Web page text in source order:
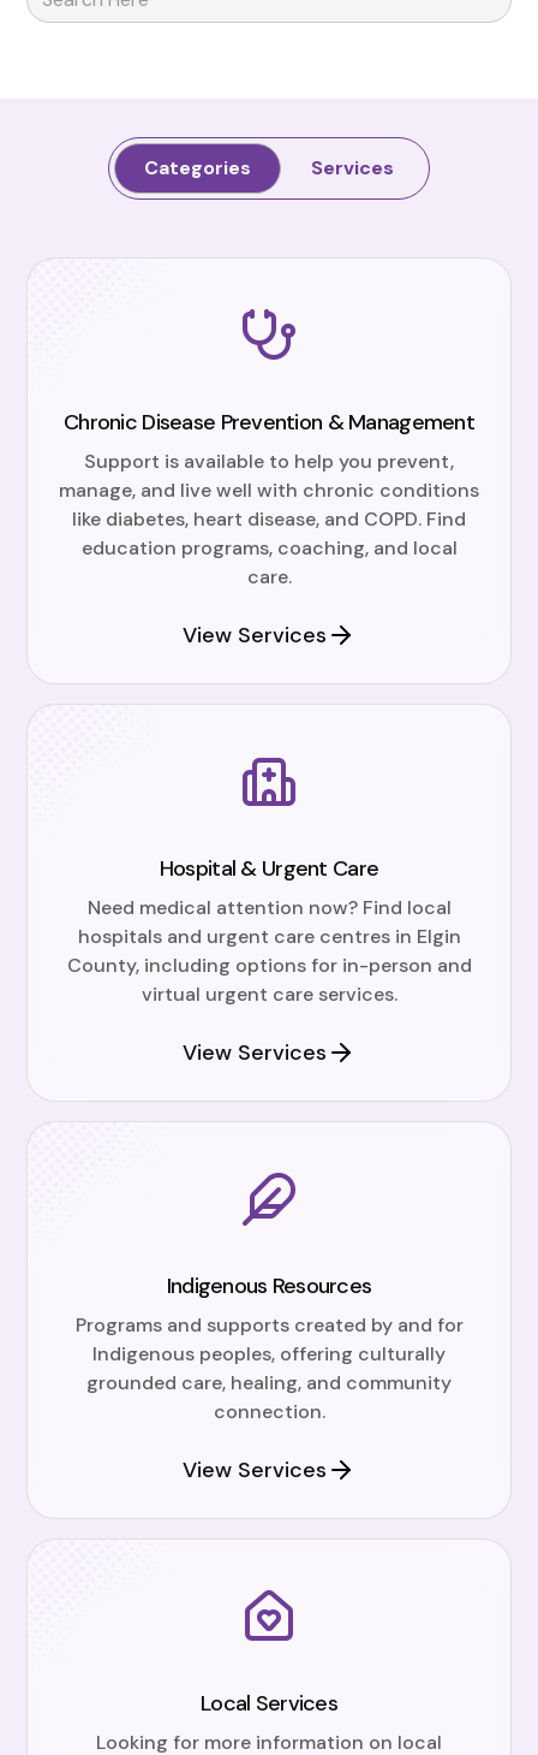
Categories Services
Chronic Disease Prevention & Management
Support is available to help you prevent,
manage, and live well with chronic conditions
like diabetes, heart disease, and COPD. Find
education programs, coaching, and local
care.
View Services
Hospital & Urgent Care
Need medical attention now? Find local
hospitals and urgent care centres in Elgin
County, including options for in-person and
virtual urgent care services.
View Services
Indigenous Resources
Programs and supports created by and for
Indigenous peoples, offering culturally
grounded care, healing, and community
connection.
View Services
Local Services
Looking for more information on local